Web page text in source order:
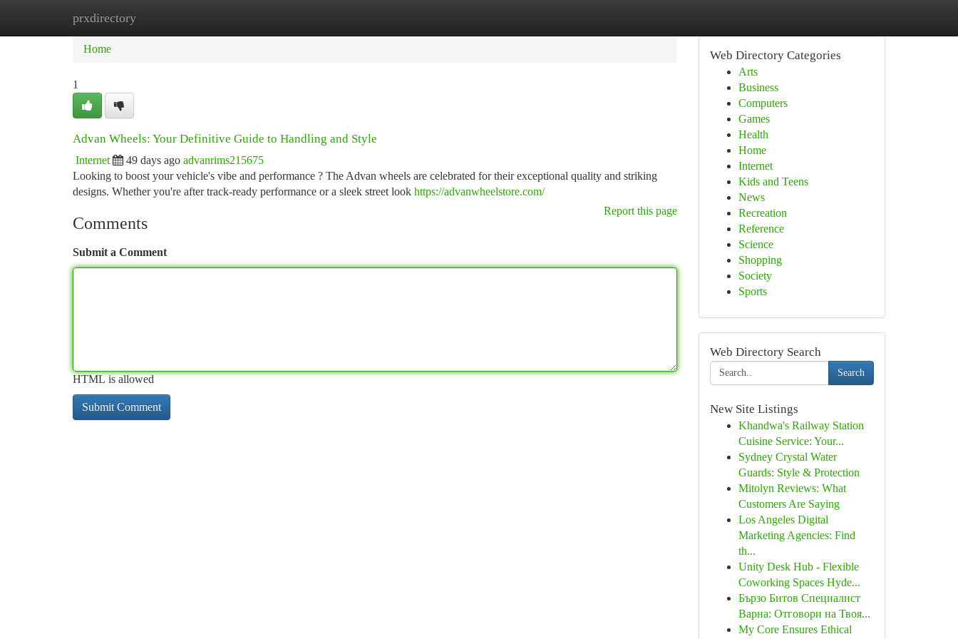
prxdirectory
Home
Home
1
Advan Wheels: Your Definitive Guide to Handling and Style
Internet 49 days ago advanrims215675
Looking to boost your vehicle's vibe and performance ? The Advan wheels are celebrated for their exceptional quality and striking
designs. Whether you're after track-ready performance or a sleek street look https://advanwheelstore.com/
Report this page
Comments
Submit a Comment
HTML is allowed
Web Directory Categories
Arts
Business
Computers
Games
Health
Home
Internet
Kids and Teens
News
Recreation
Reference
Science
Shopping
Society
Sports
Web Directory Search
Search
New Site Listings
Khandwa's Railway Station
Cuisine Service: Your...
Sydney Crystal Water
Guards: Style & Protection
Mitolyn Reviews: What
Customers Are Saying
Los Angeles Digital
Marketing Agencies: Find
th...
Unity Desk Hub - Flexible
Coworking Spaces Hyde...
Бързо Битов Специалист
Варна: Отговори на Твоя...
My Core Ensures Ethical